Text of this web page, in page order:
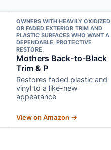
OWNERS WITH HEAVILY OXIDIZED
OR FADED EXTERIOR TRIM AND
PLASTIC SURFACES WHO WANT A
DEPENDABLE, PROTECTIVE
RESTORE.
Mothers Back-to-Black
Trim & P
Restores faded plastic and
vinyl to a like-new
appearance
View on Amazon →